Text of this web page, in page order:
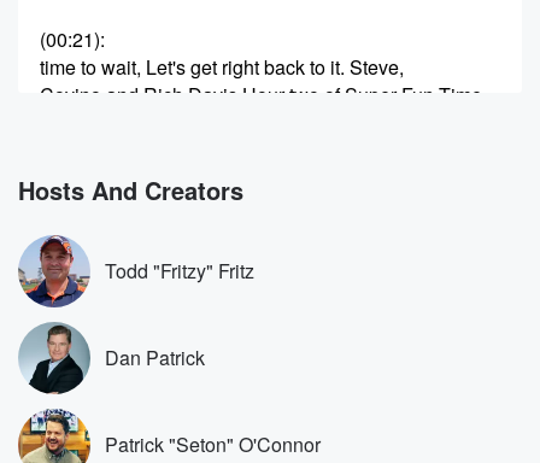
(00:21):
time to wait, Let's get right back to it. Steve,
Covino and Rich Davis Hour two of Super Fun Time
Super Producer Danny g and Iowa Sam, who on the
side does a tight rope act for the Traveling Circus,
(00:43)
The Amazing Sam, the Afazing Sammy Sam, and of
course
Dan byers here. Thank you guys for being here
Covino
and Rich on Fox Sports Radio. We're streaming live
on
the YouTube page and we be rocking out. Let's go.
Hosts And Creators
Todd "Fritzy" Fritz
Dan Patrick
Patrick "Seton" O'Connor